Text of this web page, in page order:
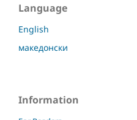
Language
English
македонски
Information